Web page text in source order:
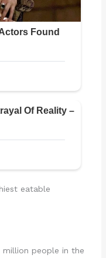
eatable
people in the